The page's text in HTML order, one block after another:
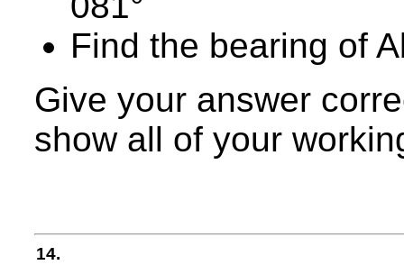
Find the bearing of
Give your answer
show all of your
14.